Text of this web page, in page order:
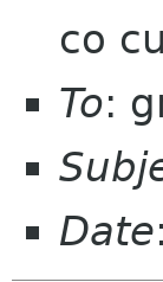
co
To:
Date